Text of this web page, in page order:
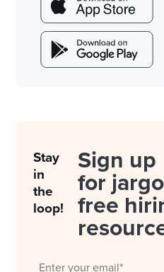
Stay
in
the
loop!
Sign up
for
free